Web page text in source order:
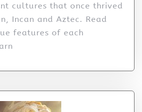
cultures that once thrived
Incan and Aztec. Read
features of each